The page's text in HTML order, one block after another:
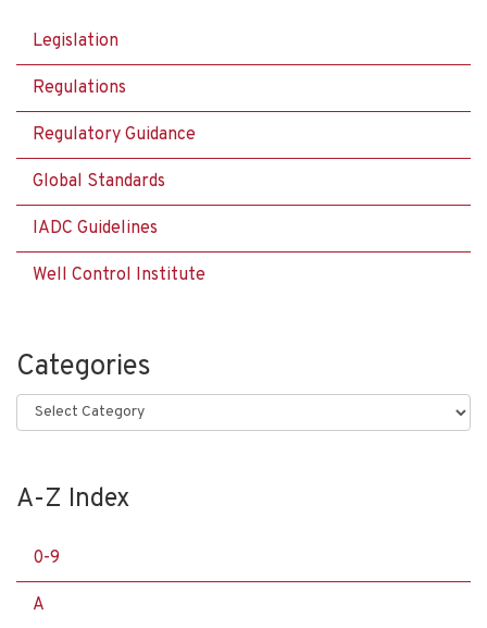
Legislation
Regulations
Regulatory Guidance
Global Standards
IADC Guidelines
Well Control Institute
Categories
Categories
A-Z Index
0-9
A